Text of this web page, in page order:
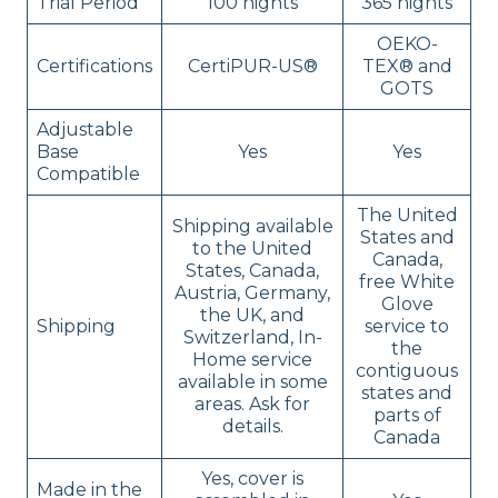
Certifications CertiPUR-US®
OEKO-
TEX® and
GOTS
Adjustable
Base
Compatible
Yes Yes
Shipping
Shipping available
to the United
States, Canada,
Austria, Germany,
the UK, and
Switzerland, In-
Home service
available in some
areas. Ask for
details.
The United
States and
Canada,
free White
Glove
service to
the
contiguous
states and
parts of
Canada
Made in the
Yes, cover is